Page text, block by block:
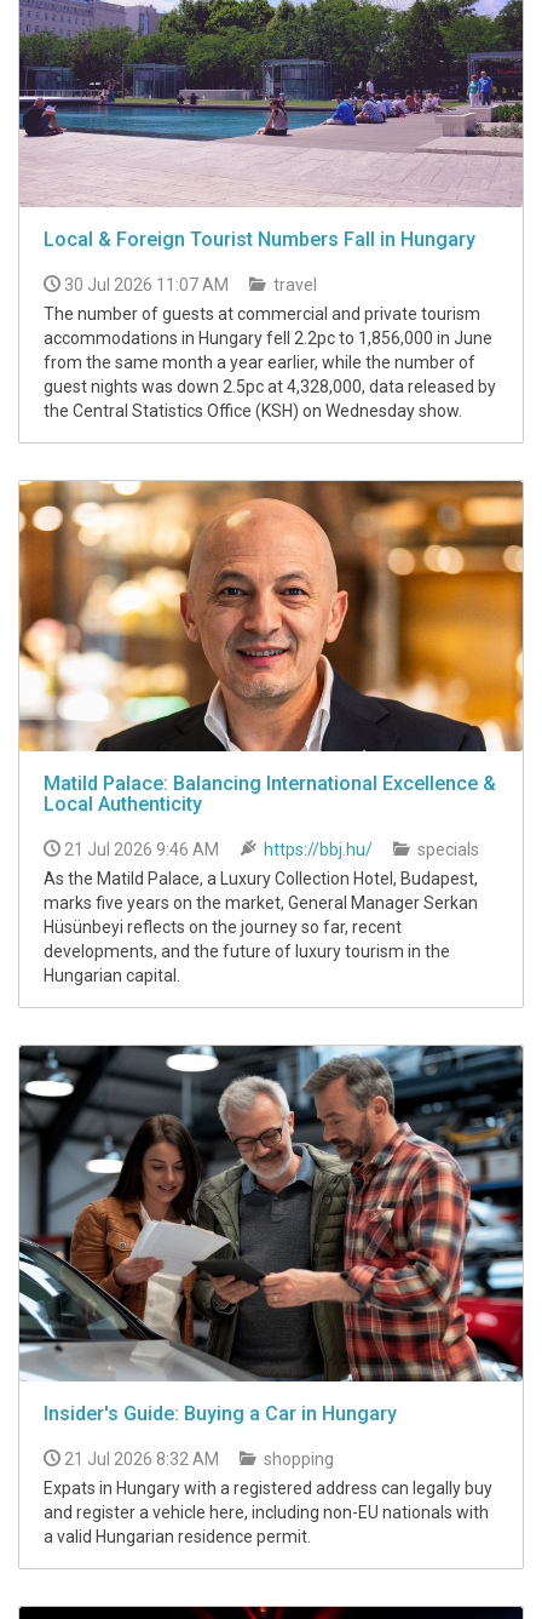
Local & Foreign Tourist Numbers Fall in Hungary
30 Jul 2026 11:07 AM
travel
The number of guests at commercial and private tourism
accommodations in Hungary fell 2.2pc to 1,856,000 in June
from the same month a year earlier, while the number of
guest nights was down 2.5pc at 4,328,000, data released by
the Central Statistics Office (KSH) on Wednesday show.
Matild Palace: Balancing International Excellence &
Local Authenticity
21 Jul 2026 9:46 AM https://bbj.hu/
specials
As the Matild Palace, a Luxury Collection Hotel, Budapest,
marks five years on the market, General Manager Serkan
Hüsünbeyi reflects on the journey so far, recent
developments, and the future of luxury tourism in the
Hungarian capital.
Insider's Guide: Buying a Car in Hungary
21 Jul 2026 8:32 AM
shopping
Expats in Hungary with a registered address can legally buy
and register a vehicle here, including non-EU nationals with
a valid Hungarian residence permit.